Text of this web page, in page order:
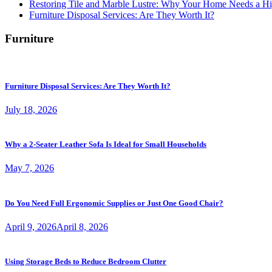
Restoring Tile and Marble Lustre: Why Your Home Needs a
Furniture Disposal Services: Are They Worth It?
Furniture
Furniture Disposal Services: Are They Worth It?
July 18, 2026
Why a 2-Seater Leather Sofa Is Ideal for Small Households
May 7, 2026
Do You Need Full Ergonomic Supplies or Just One Good Chair?
April 9, 2026April 8, 2026
Using Storage Beds to Reduce Bedroom Clutter